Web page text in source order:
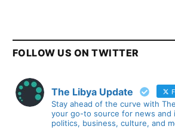
FOLLOW US ON TWITTER
The Libya Update
Stay ahead of the curve with
your go-to source for news and
politics, business, culture, and